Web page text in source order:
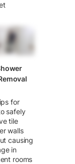
for
safely
tile
walls
causing
in
rooms